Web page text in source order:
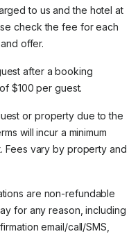
to us and the hotel at
check the fee for each
offer.
after a booking
$100 per guest.
or property due to the
will incur a minimum
Fees vary by property and
are non-refundable
for any reason, including
email/call/SMS,